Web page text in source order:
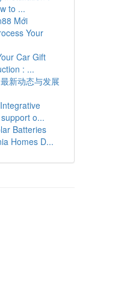
to ...
Mới
Your
Car Gift
: ...
新动态与发展
o...
Batteries
Homes D...